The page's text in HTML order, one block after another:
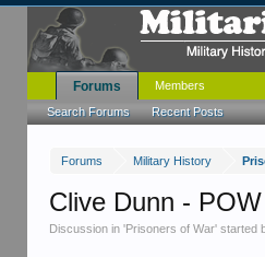
Forums Military History
Clive Dunn -
Discussion in 'Prisoners of War' started
Forums
Search Forums Recent Posts
Members